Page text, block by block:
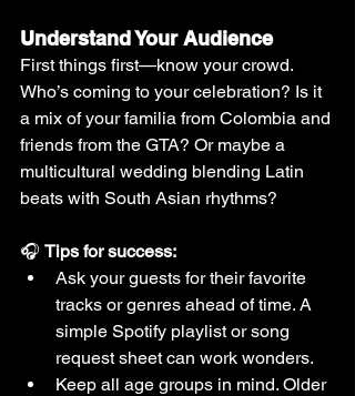
Understand Your Audience
First things first—know your crowd.
Who’s coming to your celebration? Is it
a mix of your familia from Colombia and
friends from the GTA? Or maybe a
multicultural wedding blending Latin
beats with South Asian rhythms?
🎧 Tips for success:
Ask your guests for their favorite
tracks or genres ahead of time. A
simple Spotify playlist or song
request sheet can work wonders.
Keep all age groups in mind. Older